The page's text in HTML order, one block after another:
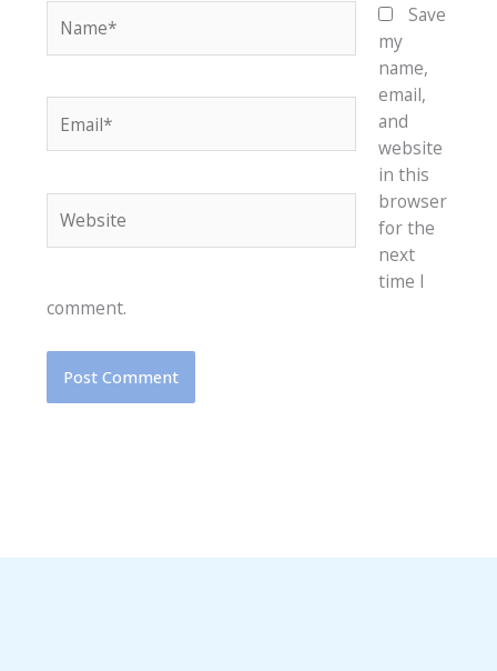
Save
my
name,
email,
and
website
in this
browser
for the
next
time I
comment.